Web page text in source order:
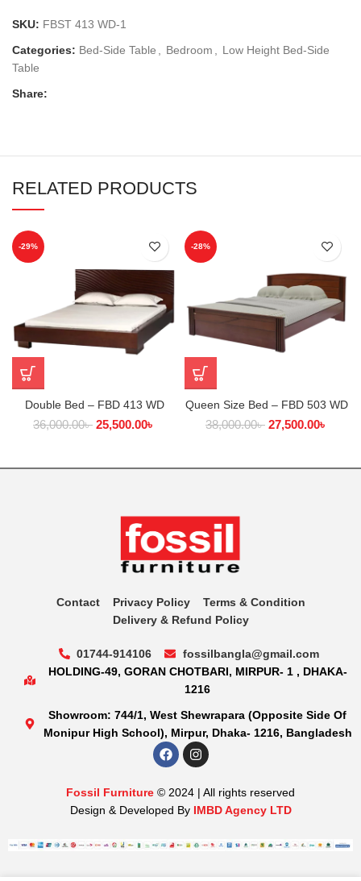
SKU: FBST 413 WD-1
Categories: Bed-Side Table Bedroom
Low Height Bed-Side
Table
Share:
RELATED PRODUCTS
-29%
Double Bed – FBD 413 WD
36,000.00৳ 25,500.00৳
-28%
Queen Size Bed – FBD 503 WD
38,000.00৳ 27,500.00৳
Contact Privacy Policy
Terms & Condition
Delivery & Refund Policy
01744-914106
fossilbangla@gmail.com
HOLDING-49, GORAN CHOTBARI, MIRPUR- 1 , DHAKA-
1216
Showroom: 744/1, West Shewrapara (Opposite Side Of
Monipur High School), Mirpur, Dhaka- 1216, Bangladesh
Fossil Furniture © 2024 | All rights reserved
Design & Developed By IMBD Agency LTD